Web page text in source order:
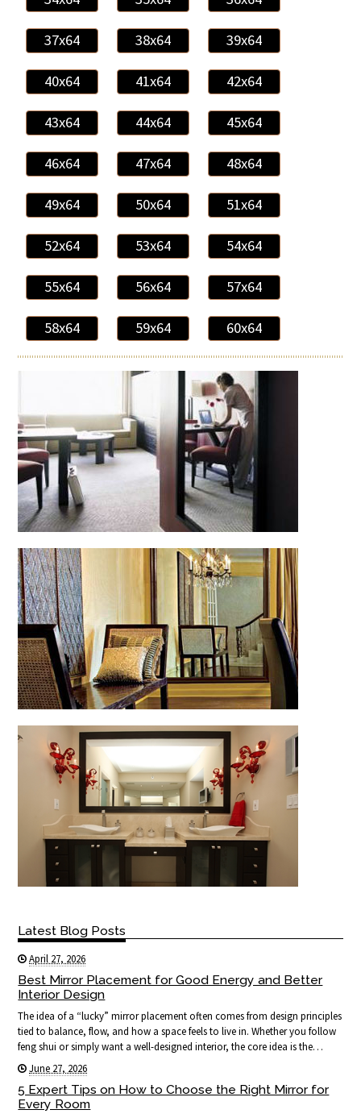
37x64 38x64 39x64
40x64 41x64 42x64
43x64 44x64 45x64
46x64 47x64 48x64
49x64 50x64 51x64
52x64 53x64 54x64
55x64 56x64 57x64
58x64 59x64 60x64
Latest Blog Posts
April 27, 2026
Best Mirror Placement for Good Energy and Better
Interior Design
The idea of a “lucky” mirror placement often comes from design principles
tied to balance, flow, and how a space feels to live in. Whether you follow
feng shui or simply want a well-designed interior, the core idea is the…
June 27, 2026
5 Expert Tips on How to Choose the Right Mirror for
Every Room